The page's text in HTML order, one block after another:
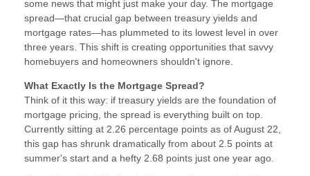
some news that might just make your day. The mortgage
spread—that crucial gap between treasury yields and
mortgage rates—has plummeted to its lowest level in over
three years. This shift is creating opportunities that savvy
homebuyers and homeowners shouldn't ignore.
What Exactly Is the Mortgage Spread?
Think of it this way: if treasury yields are the foundation of
mortgage pricing, the spread is everything built on top.
Currently sitting at 2.26 percentage points as of August 22,
this gap has shrunk dramatically from about 2.5 points at
summer's start and a hefty 2.68 points just one year ago.